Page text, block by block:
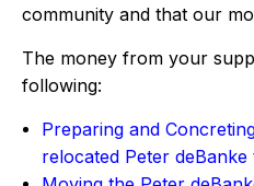
community and that our
The money from your
following:
Preparing and
relocated Peter